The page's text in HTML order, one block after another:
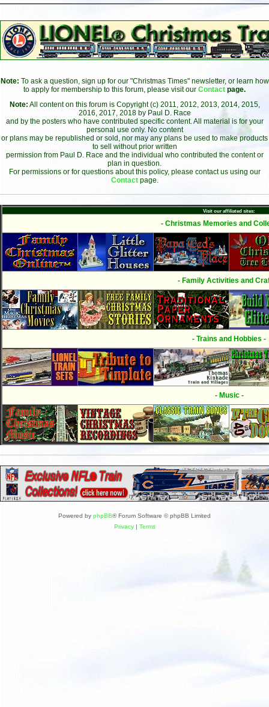
Note: To ask a question, sign up for our "Christmas Times" newsletter, or learn how
to apply for membership to this forum, please visit our Contact page.
Note: All content on this forum is Copyright (c) 2011, 2012, 2013, 2014, 2015,
2016, 2017, 2018 by Paul D. Race
and by the posters who have contributed specific content. All material is for your
personal use only. No content
or plans may be republished or sold, nor may any plans be used to make products
to sell without prior written
permission from Paul D. Race and the individual who contributed the content or
plan in question.
For permissions or for questions about this policy, please contact us using our
Contact page.
Visit our affiliated sites:
- Christmas Memories and
- Family Activities and
- Trains and Hobbies -
- Music -
Powered by phpBB® Forum Software © phpBB Limited
Privacy| Terms